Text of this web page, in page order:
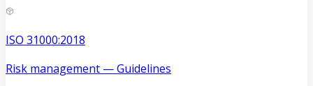
ISO 31000:2018
Risk management — Guidelines